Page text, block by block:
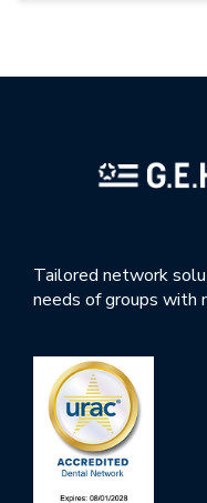
Tailored network
needs of groups with